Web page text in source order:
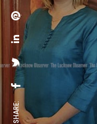
SHARE: